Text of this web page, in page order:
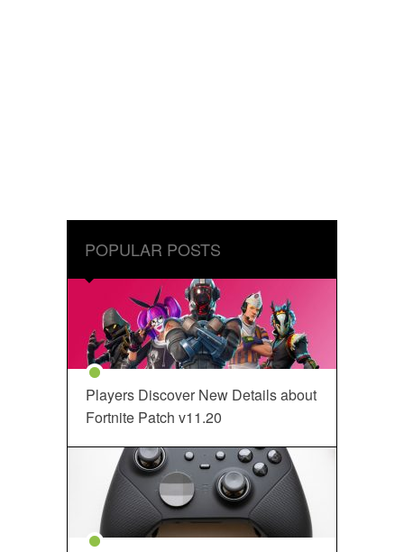
POPULAR POSTS
Players Discover New Details about
Fortnite Patch v11.20